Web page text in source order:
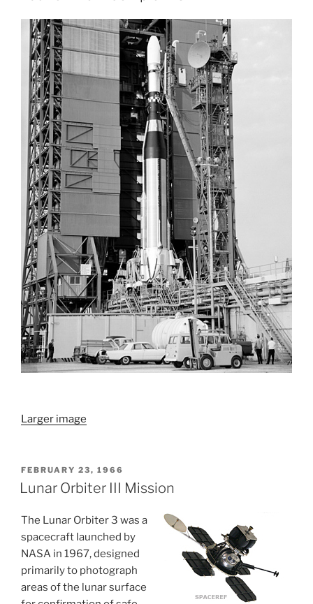
Larger image
POSTED
ON
FEBRUARY 23, 1966
Lunar Orbiter III Mission
The Lunar Orbiter 3 was a
spacecraft launched by
NASA in 1967, designed
primarily to photograph
areas of the lunar surface